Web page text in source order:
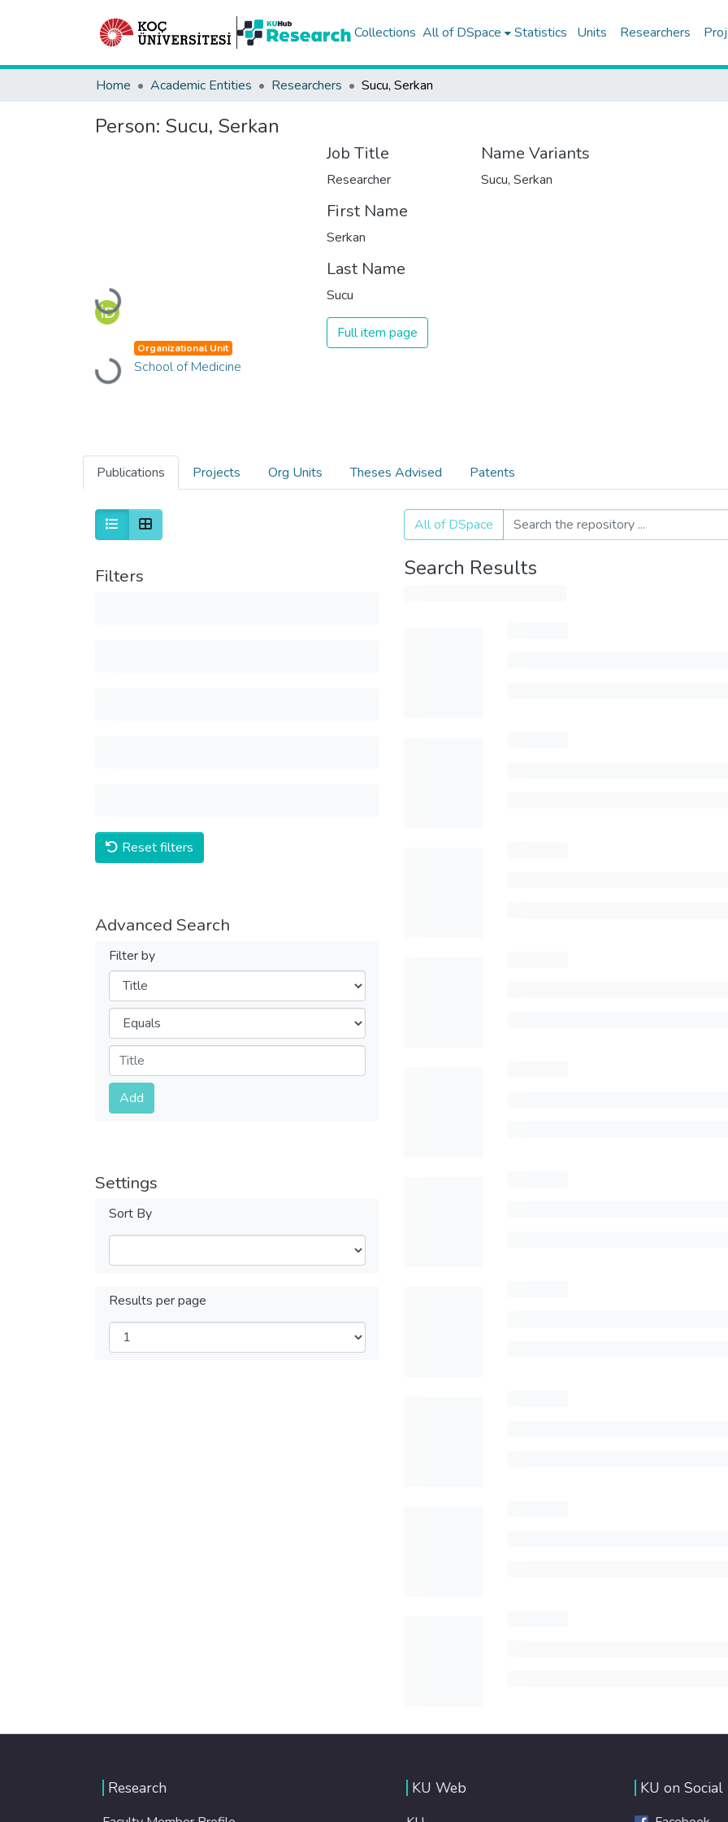
Collections All of DSpace Statistics Units Researchers
Home Academic Entities Researchers Sucu, Serkan
Person: Sucu, Serkan
Loading...
Loading...
Organizational Unit
School of Medicine
Job Title
Researcher
First Name
Serkan
Last Name
Sucu
Full item page
Name Variants
Sucu, Serkan
Publications Projects Org Units Theses Advised Patents
Filters
Reset filters
Advanced Search
Filter by
Filters
Operators
Submit
Add
Settings
Sort By
Results per page
All of DSpace
Search Results
Research KU Web KU on Social